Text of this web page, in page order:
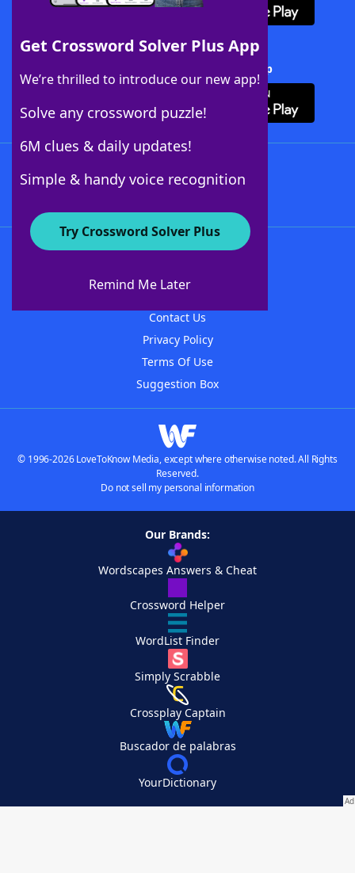
Get Crossword Solver Plus App
We’re thrilled to introduce our new app!
Solve any crossword puzzle!
6M clues & daily updates!
Simple & handy voice recognition
Try Crossword Solver Plus
Remind Me Later
Download Crossword Solver + App
About WordFinder
Contact Us
Privacy Policy
Terms Of Use
Suggestion Box
© 1996-2026 LoveToKnow Media, except where otherwise noted. All Rights
Reserved.
Do not sell my personal information
Our Brands:
Wordscapes Answers & Cheat
Crossword Helper
WordList Finder
Simply Scrabble
Crossplay Captain
Buscador de palabras
YourDictionary